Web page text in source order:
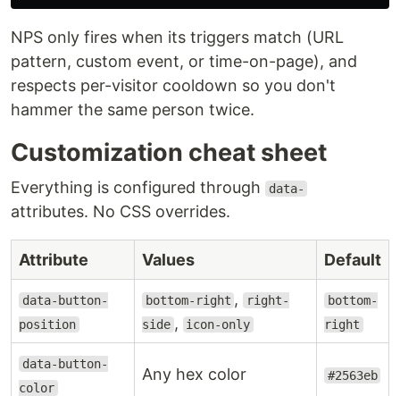
NPS only fires when its triggers match (URL
pattern, custom event, or time-on-page), and
respects per-visitor cooldown so you don't
hammer the same person twice.
Customization cheat sheet
Everything is configured through data-
attributes. No CSS overrides.
Attribute Values Default
data-button-
position
bottom-right , right-
side , icon-only
bottom-
right
data-button-
color
Any hex color #2563eb